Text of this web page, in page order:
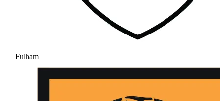
Fulham